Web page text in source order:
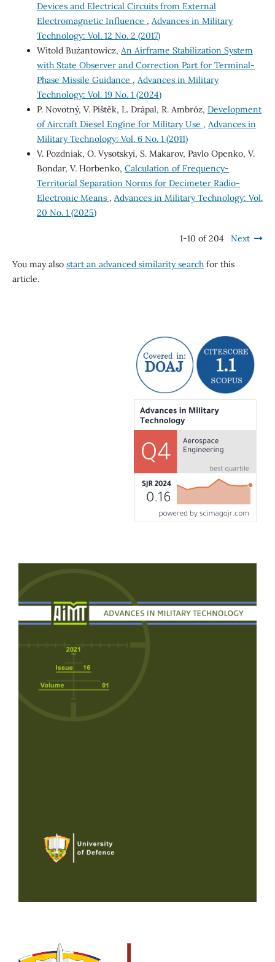
Devices and Electrical Circuits from External
Electromagnetic Influence , Advances in Military
Technology: Vol. 12 No. 2 (2017)
Witold Bużantowicz, An Airframe Stabilization System
with State Observer and Correction Part for Terminal-
Phase Missile Guidance , Advances in Military
Technology: Vol. 19 No. 1 (2024)
P. Novotný, V. Píštěk, L. Drápal, R. Ambróz, Development
of Aircraft Diesel Engine for Military Use , Advances in
Military Technology: Vol. 6 No. 1 (2011)
V. Pozdniak, O. Vysotskyi, S. Makarov, Pavlo Openko, V.
Bondar, V. Horbenko, Calculation of Frequency-
Territorial Separation Norms for Decimeter Radio-
Electronic Means , Advances in Military Technology: Vol.
20 No. 1 (2025)
1-10 of 204 Next
You may also start an advanced similarity searchfor this
article.